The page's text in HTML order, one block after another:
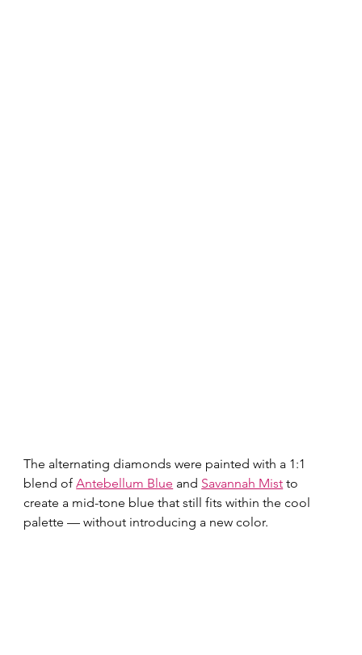
The alternating diamonds were painted with a 1:1
blend of Antebellum Blue and Savannah Mist to
create a mid-tone blue that still fits within the cool
palette — without introducing a new color.